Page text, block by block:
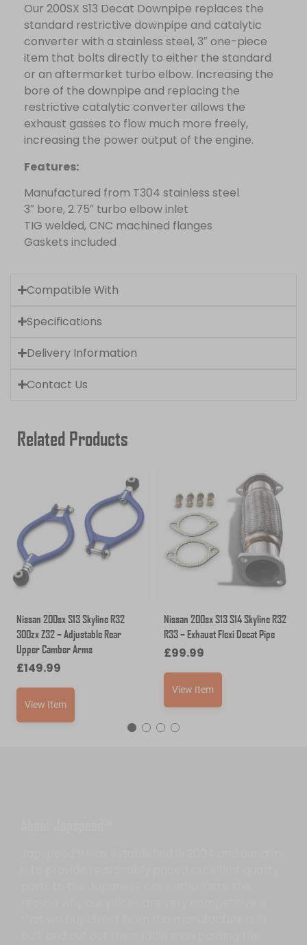
Our 200SX S13 Decat Downpipe replaces the
standard restrictive downpipe and catalytic
converter with a stainless steel, 3″ one-piece
item that bolts directly to either the standard
or an aftermarket turbo elbow. Increasing the
bore of the downpipe and replacing the
restrictive catalytic converter allows the
exhaust gasses to flow much more freely,
increasing the power output of the engine.
Features:
Manufactured from T304 stainless steel
3″ bore, 2.75″ turbo elbow inlet
TIG welded, CNC machined flanges
Gaskets included
Compatible With
Specifications
Delivery Information
Contact Us
Related Products
Nissan 200sx S13 Skyline R32
300zx Z32 – Adjustable Rear
Upper Camber Arms
£149.99
View Item
Nissan 200sx S13 S14 Skyline R32
R33 – Exhaust Flexi Decat Pipe
£99.99
View Item